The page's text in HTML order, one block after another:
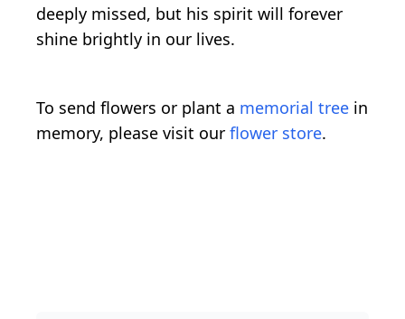
deeply missed, but his spirit will forever
shine brightly in our lives.
To send flowers or plant a memorial tree in
memory, please visit our flower store.